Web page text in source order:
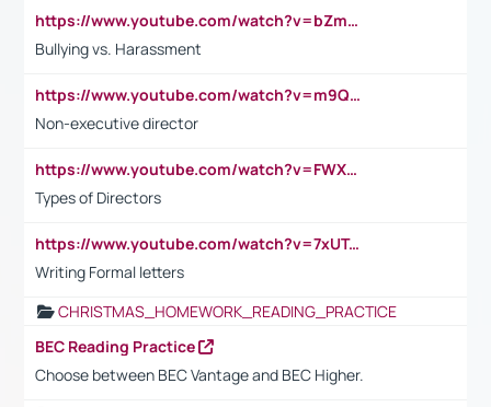
https://www.youtube.com/watch?v=bZmmp7i9Tsc
Bullying vs. Harassment
https://www.youtube.com/watch?v=m9QI6ZK_nag
Non-executive director
https://www.youtube.com/watch?v=FWXK31TKoQk&t=1s
Types of Directors
https://www.youtube.com/watch?v=7xUTguLaaXI&t=18s
Writing Formal letters
CHRISTMAS_HOMEWORK_READING_PRACTICE
BEC Reading Practice
Choose between BEC Vantage and BEC Higher.